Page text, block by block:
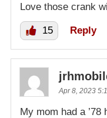
Love those crank
15 Reply
Apr 8, 2023
My mom had a